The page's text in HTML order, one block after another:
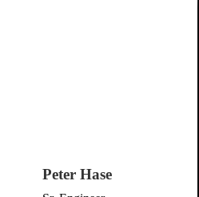
Peter Hase